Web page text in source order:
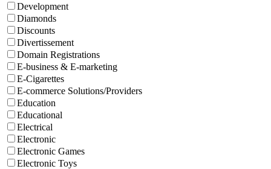
Development
Diamonds
Discounts
Divertissement
Domain Registrations
E-business & E-marketing
E-Cigarettes
E-commerce Solutions/Providers
Education
Educational
Electrical
Electronic
Electronic Games
Electronic Toys